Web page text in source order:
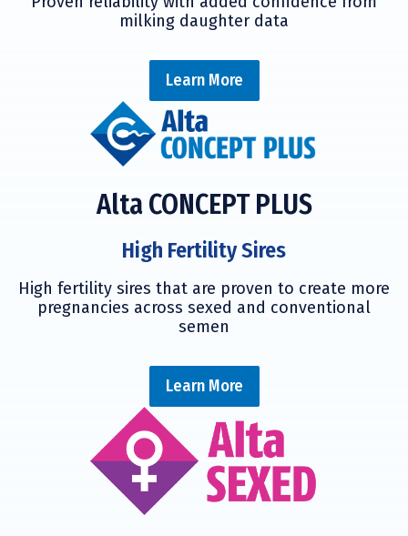
milking daughter data
Learn More
Alta CONCEPT PLUS
High Fertility Sires
High fertility sires that are proven to create more
pregnancies across sexed and conventional
semen
Learn More